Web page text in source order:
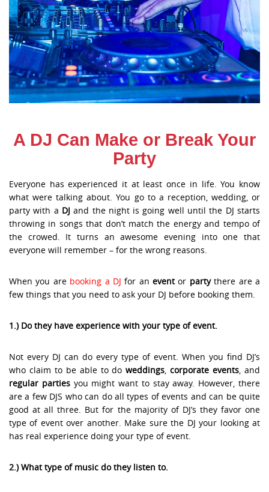
A DJ Can Make or Break Your
Party
Everyone has experienced it at least once in life. You know
what were talking about. You go to a reception, wedding, or
party with a DJ and the night is going well until the DJ starts
throwing in songs that don’t match the energy and tempo of
the crowed. It turns an awesome evening into one that
everyone will remember – for the wrong reasons.
When you are booking a DJ for aneventor partythere are a
few things that you need to ask your DJ before booking them.
1.) Do they have experience with your type of event.
Not every DJ can do every type of event. When you find DJ’s
who claim to be able to doweddings,corporate events, and
regular partiesyou might want to stay away. However, there
are a few DJS who can do all types of events and can be quite
good at all three. But for the majority of DJ’s they favor one
type of event over another. Make sure the DJ your looking at
has real experience doing your type of event.
2.) What type of music do they listen to.